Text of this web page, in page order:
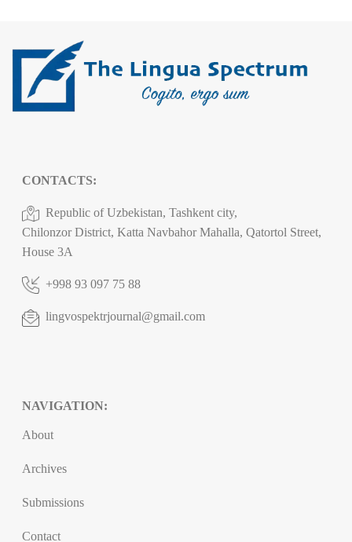
CONTACTS:
Republic of Uzbekistan, Tashkent city,
Chilonzor District, Katta Navbahor Mahalla, Qatortol Street,
House 3A
+998 93 097 75 88
lingvospektrjournal@gmail.com
NAVIGATION:
About
Archives
Submissions
Contact